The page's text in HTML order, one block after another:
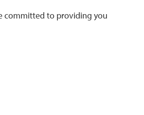
committed to providing you